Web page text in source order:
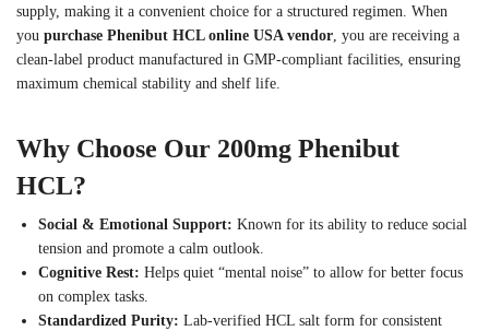
supply, making it a convenient choice for a structured regimen. When
you purchase Phenibut HCL online USA vendor, you are receiving a
clean-label product manufactured in GMP-compliant facilities, ensuring
maximum chemical stability and shelf life.
Why Choose Our 200mg Phenibut
HCL?
Social & Emotional Support: Known for its ability to reduce social
tension and promote a calm outlook.
Cognitive Rest: Helps quiet “mental noise” to allow for better focus
on complex tasks.
Standardized Purity: Lab-verified HCL salt form for consistent